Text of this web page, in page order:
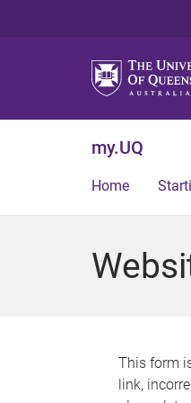
my.UQ
Home
This form
link,